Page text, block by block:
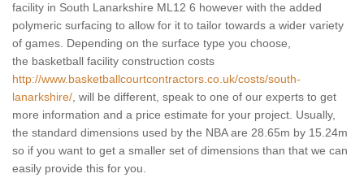
facility in South Lanarkshire ML12 6 however with the added
polymeric surfacing to allow for it to tailor towards a wider variety
of games. Depending on the surface type you choose,
the basketball facility construction costs
http://www.basketballcourtcontractors.co.uk/costs/south-
lanarkshire/ , will be different, speak to one of our experts to get
more information and a price estimate for your project. Usually,
the standard dimensions used by the NBA are 28.65m by 15.24m
so if you want to get a smaller set of dimensions than that we can
easily provide this for you.